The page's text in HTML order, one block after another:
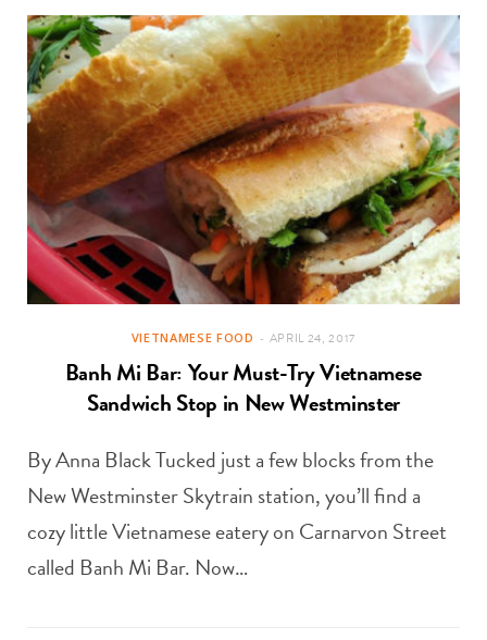
VIETNAMESE FOOD APRIL 24, 2017
Banh Mi Bar: Your Must-Try Vietnamese
Sandwich Stop in New Westminster
By Anna Black Tucked just a few blocks from the
New Westminster Skytrain station, you’ll find a
cozy little Vietnamese eatery on Carnarvon Street
called Banh Mi Bar. Now…